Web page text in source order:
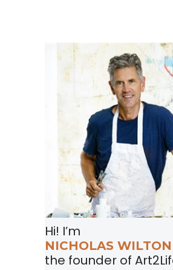
Hi! I’m
NICHOLAS WILTON
the founder of